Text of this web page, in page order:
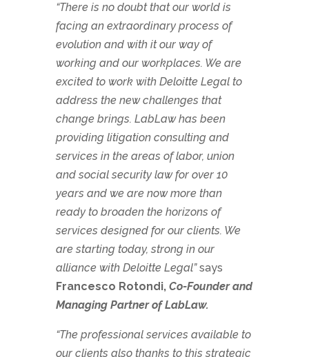
“There is no doubt that our world is
facing an extraordinary process of
evolution and with it our way of
working and our workplaces. We are
excited to work with Deloitte Legal to
address the new challenges that
change brings. LabLaw has been
providing litigation consulting and
services in the areas of labor, union
and social security law for over 10
years and we are now more than
ready to broaden the horizons of
services designed for our clients. We
are starting today, strong in our
alliance with Deloitte Legal”says
Francesco Rotondi, Co-Founder and
Managing Partner of LabLaw.
“The professional services available to
our clients also thanks to this strategic